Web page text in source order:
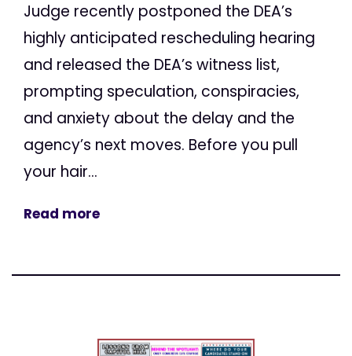
Judge recently postponed the DEA’s
highly anticipated rescheduling hearing
and released the DEA’s witness list,
prompting speculation, conspiracies,
and anxiety about the delay and the
agency’s next moves. Before you pull
your hair...
Read more